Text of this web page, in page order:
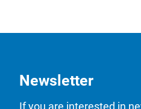
Newsletter
If you are interested in